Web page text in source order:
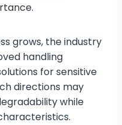
grows, the industry
handling
for sensitive
directions may
while